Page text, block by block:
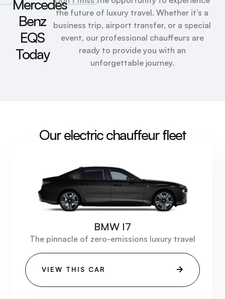
Mercedes
Benz
EQS
Today
the future of luxury travel. Whether it’s a
business trip, airport transfer, or a special
event, our professional chauffeurs are
ready to provide you with an
unforgettable journey.
Our electric chauffeur fleet
BMW I7
The pinnacle of zero-emissions luxury travel
VIEW THIS CAR